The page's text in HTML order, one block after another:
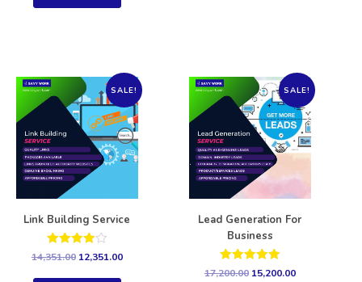
SALE!
Link Building Service
Rated
out of 5
14,351.00 12,351.00
SALE!
Lead Generation For
Business
Rated
17,200.00 15,200.00